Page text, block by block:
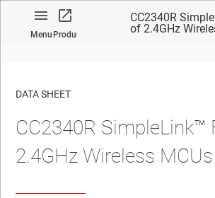
MenuProduct
CC2340R
of 2.4GHz
No matches found.
DATA SHEET
CC2340R SimpleLink™
2.4GHz Wireless MCUs